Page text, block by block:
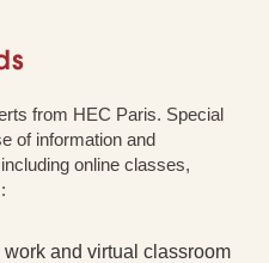
from HEC Paris. Special
of information and
online classes,
and virtual classroom